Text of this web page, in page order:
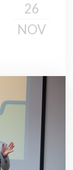
26
NOV